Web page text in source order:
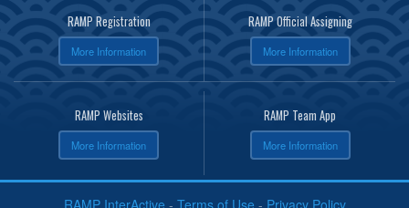
RAMP Registration
More Information
RAMP Official Assigning
More Information
RAMP Websites
More Information
RAMP Team App
More Information